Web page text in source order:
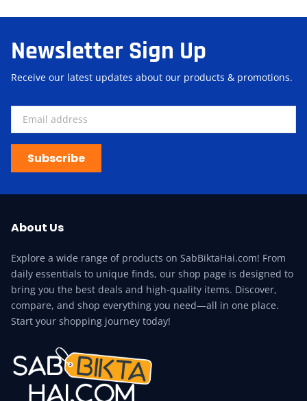
Newsletter Sign Up
Receive our latest updates about our products & promotions.
Subscribe
About Us
Explore a wide range of products on SabBiktaHai.com! From
daily essentials to unique finds, our shop page is designed to
bring you the best deals and high-quality items. Discover,
compare, and shop everything you need—all in one place.
Start your shopping journey today!